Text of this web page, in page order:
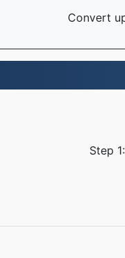
Convert
Step